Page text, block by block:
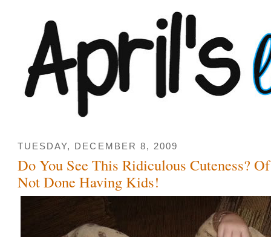
TUESDAY, DECEMBER 8, 2009
Do You See This Ridiculous Cuteness?
Not Done Having Kids!